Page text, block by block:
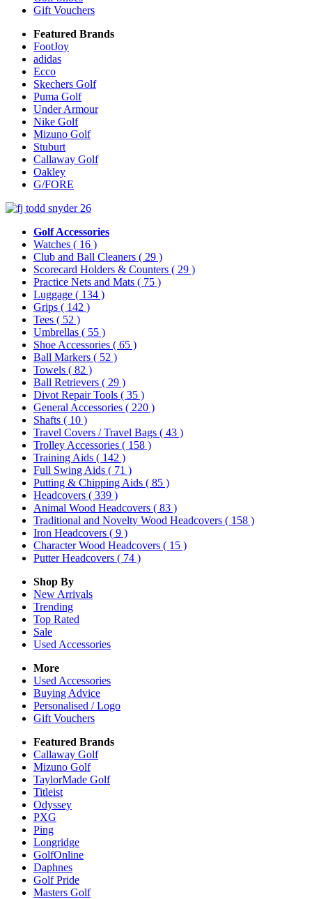
Gift Vouchers
Featured Brands
FootJoy
adidas
Ecco
Skechers Golf
Puma Golf
Under Armour
Nike Golf
Mizuno Golf
Stuburt
Callaway Golf
Oakley
G/FORE
Golf Accessories
Watches ( 16 )
Club and Ball Cleaners ( 29 )
Scorecard Holders & Counters ( 29 )
Practice Nets and Mats ( 75 )
Luggage ( 134 )
Grips ( 142 )
Tees ( 52 )
Umbrellas ( 55 )
Shoe Accessories ( 65 )
Ball Markers ( 52 )
Towels ( 82 )
Ball Retrievers ( 29 )
Divot Repair Tools ( 35 )
General Accessories ( 220 )
Shafts ( 10 )
Travel Covers / Travel Bags ( 43 )
Trolley Accessories ( 158 )
Training Aids ( 142 )
Full Swing Aids ( 71 )
Putting & Chipping Aids ( 85 )
Headcovers ( 339 )
Animal Wood Headcovers ( 83 )
Traditional and Novelty Wood Headcovers ( 158 )
Iron Headcovers ( 9 )
Character Wood Headcovers ( 15 )
Putter Headcovers ( 74 )
Shop By
New Arrivals
Trending
Top Rated
Sale
Used Accessories
More
Used Accessories
Buying Advice
Personalised / Logo
Gift Vouchers
Featured Brands
Callaway Golf
Mizuno Golf
TaylorMade Golf
Titleist
Odyssey
PXG
Ping
Longridge
GolfOnline
Daphnes
Golf Pride
Masters Golf